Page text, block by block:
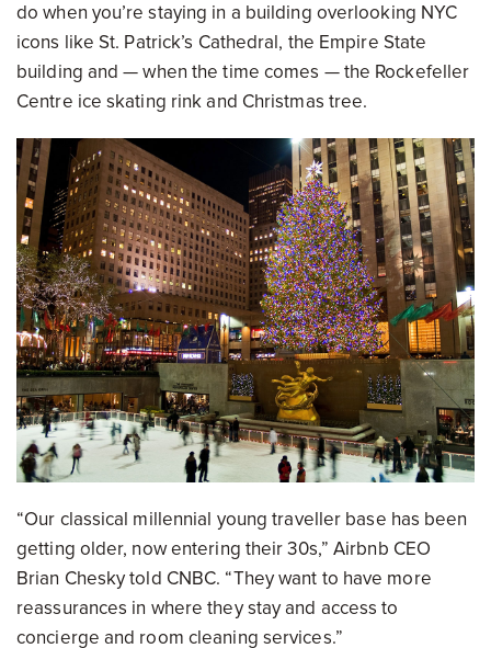
do when you’re staying in a building overlooking NYC
icons like St. Patrick’s Cathedral, the Empire State
building and — when the time comes — the Rockefeller
Centre ice skating rink and Christmas tree.
“Our classical millennial young traveller base has been
getting older, now entering their 30s,” Airbnb CEO
Brian Chesky told CNBC. “They want to have more
reassurances in where they stay and access to
concierge and room cleaning services.”